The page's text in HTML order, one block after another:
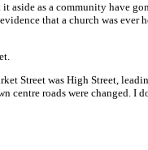
aside as a community have
that a church was ever
Street was High Street,
centre roads were changed. I